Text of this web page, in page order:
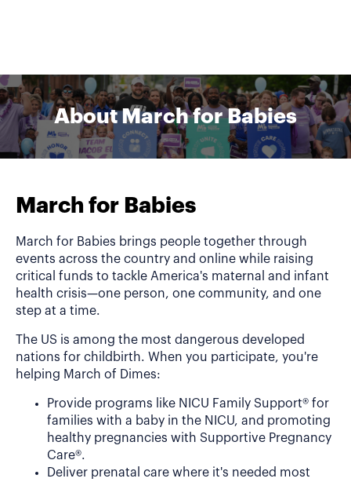
About March for Babies
March for Babies
March for Babies brings people together through
events across the country and online while raising
critical funds to tackle America's maternal and infant
health crisis—one person, one community, and one
step at a time.
The US is among the most dangerous developed
nations for childbirth. When you participate, you're
helping March of Dimes:
Provide programs like NICU Family Support® for
families with a baby in the NICU, and promoting
healthy pregnancies with Supportive Pregnancy
Care®.
Deliver prenatal care where it's needed most